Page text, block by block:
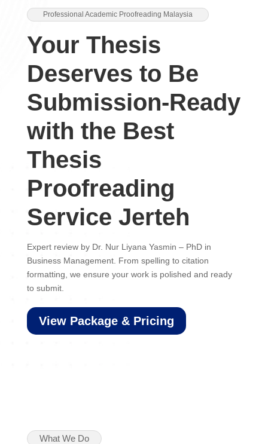
Professional Academic Proofreading Malaysia
Your Thesis
Deserves to Be
Submission-Ready
with the Best
Thesis
Proofreading
Service Jerteh
Expert review by Dr. Nur Liyana Yasmin – PhD in
Business Management. From spelling to citation
formatting, we ensure your work is polished and ready
to submit.
View Package & Pricing
What We Do